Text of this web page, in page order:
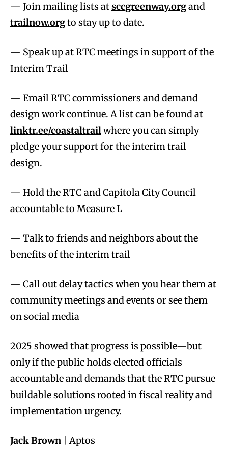
— Join mailing lists atsccgreenway.organd
trailnow.orgto stay up to date.
— Speak up at RTC meetings in support of the
Interim Trail
— Email RTC commissioners and demand
design work continue. A list can be found at
linktr.ee/coastaltrailwhere you can simply
pledge your support for the interim trail
design.
— Hold the RTC and Capitola City Council
accountable to Measure L
— Talk to friends and neighbors about the
benefits of the interim trail
— Call out delay tactics when you hear them at
community meetings and events or see them
on social media
2025 showed that progress is possible—but
only if the public holds elected officials
accountable and demands that the RTC pursue
buildable solutions rooted in fiscal reality and
implementation urgency.
Jack Brown | Aptos